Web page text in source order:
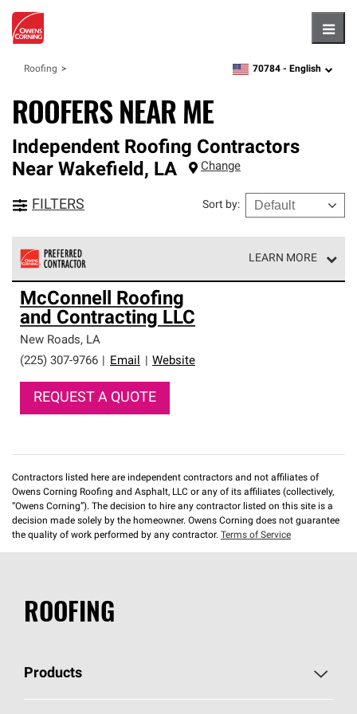
Roofing zipcode,language
70784 - English
ROOFERS NEAR ME
Independent Roofing Contractors
Near Wakefield, LA Change
FILTERS Sort by:
LEARN MORE
Owens Corning Roofing Preferred Contractors are part of
an exclusive network of roofing professionals who meet
high standards and strict requirements for
professionalism and reliability.
McConnell Roofing
and Contracting LLC
New Roads, LA
(225) 307-9766
Email Website
REQUEST A QUOTE
Contractors listed here are independent contractors and not affiliates of
Owens Corning Roofing and Asphalt, LLC or any of its affiliates (collectively,
“Owens Corning”). The decision to hire any contractor listed on this site is a
decision made solely by the homeowner. Owens Corning does not guarantee
the quality of work performed by any contractor. Terms of Service
ROOFING
Products